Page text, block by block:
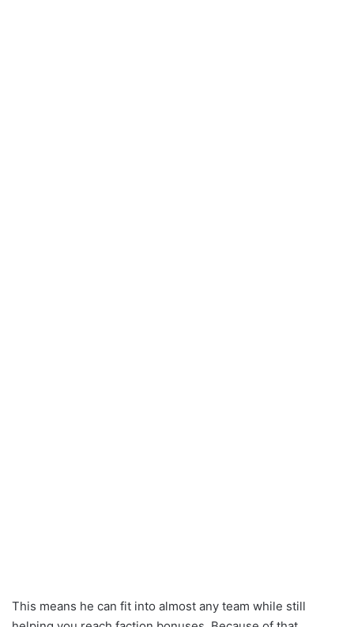
This means he can fit into almost any team while still